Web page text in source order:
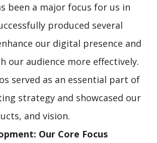
been a major focus for us in
produced several
our digital presence and
our audience more effectively.
served as an essential part of
strategy and showcased our
and vision.
Our Core Focus